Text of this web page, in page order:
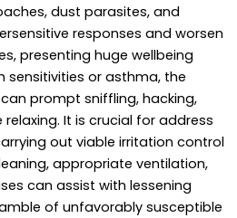
dust parasites, and
responses and worsen
presenting huge wellbeing
sensitivities or asthma, the
prompt sniffling, hacking,
It is crucial for address
out viable irritation control
appropriate ventilation,
can assist with lessening
of unfavorably susceptible